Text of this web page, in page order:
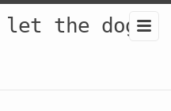
the dogs